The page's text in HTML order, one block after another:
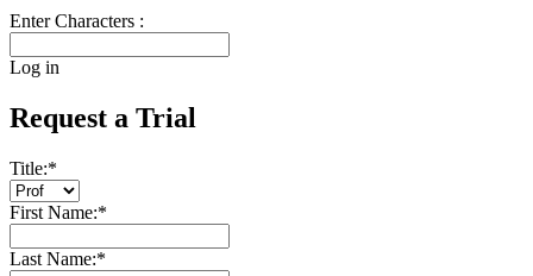
Enter Characters :
Log in
Request a Trial
Title:*
First Name:*
Last Name:*